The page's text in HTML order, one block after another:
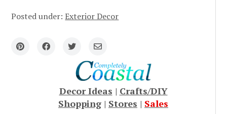
Posted under: Exterior Decor
Decor Ideas | Crafts/DIY
Shopping | Stores | Sales